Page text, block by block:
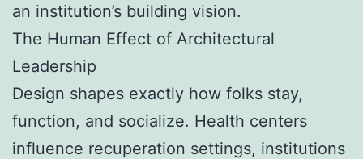
an institution’s building vision.
The Human Effect of Architectural
Leadership
Design shapes exactly how folks stay,
function, and socialize. Health centers
influence recuperation settings, institutions